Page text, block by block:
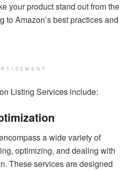
your product stand out from the
to Amazon’s best practices and
Listing Services include:
a wide variety of
optimizing, and dealing with
These services are designed